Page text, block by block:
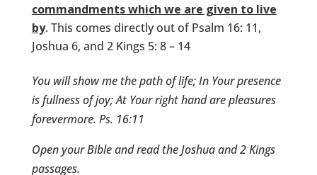
commandments which we are given to live
by. This comes directly out of Psalm 16: 11,
Joshua 6, and 2 Kings 5: 8 – 14
You will show me the path of life; In Your presence
is fullness of joy; At Your right hand are pleasures
forevermore. Ps. 16:11
Open your Bible and read the Joshua and 2 Kings
passages.